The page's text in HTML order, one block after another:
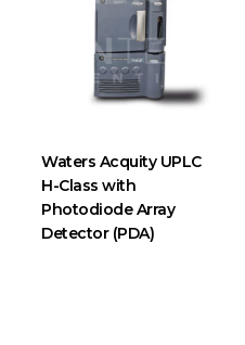
Waters Acquity UPLC
H-Class with
Photodiode Array
Detector (PDA)